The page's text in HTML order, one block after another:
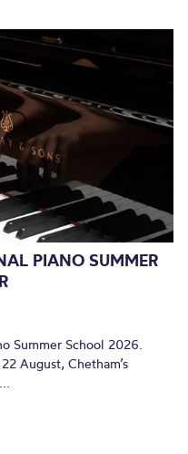
PIANO SUMMER
Summer School 2026.
August, Chetham’s